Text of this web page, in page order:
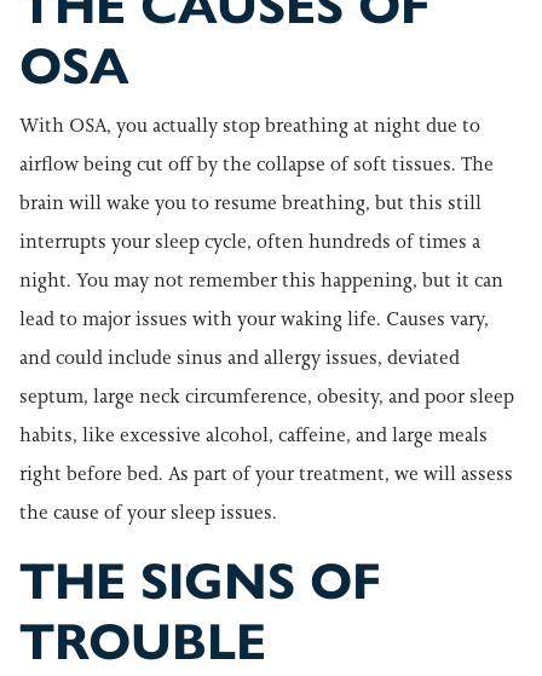
OSA
With OSA, you actually stop breathing at night due to
airflow being cut off by the collapse of soft tissues. The
brain will wake you to resume breathing, but this still
interrupts your sleep cycle, often hundreds of times a
night. You may not remember this happening, but it can
lead to major issues with your waking life. Causes vary,
and could include sinus and allergy issues, deviated
septum, large neck circumference, obesity, and poor sleep
habits, like excessive alcohol, caffeine, and large meals
right before bed. As part of your treatment, we will assess
the cause of your sleep issues.
THE SIGNS OF
TROUBLE